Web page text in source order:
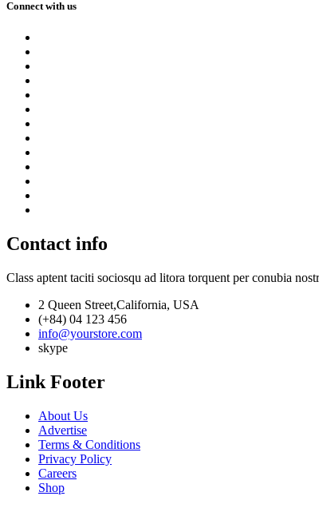
Connect with us
Contact info
Class aptent taciti sociosqu ad litora torquent per conubia
2 Queen Street,California, USA
(+84) 04 123 456
info@yourstore.com
skype
Link Footer
About Us
Advertise
Terms & Conditions
Privacy Policy
Careers
Shop